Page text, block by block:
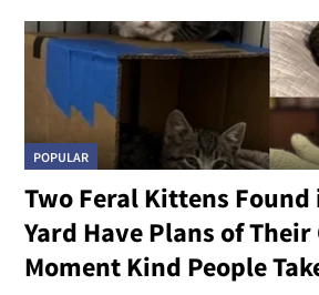
POPULAR
Two Feral Kittens Found
Yard Have Plans of
Moment Kind People